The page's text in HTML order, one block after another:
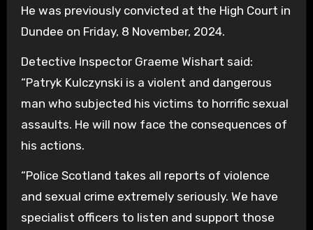
He was previously convicted at the High Court in
Dundee on Friday, 8 November, 2024.
Detective Inspector Graeme Wishart said:
“Patryk Kulczynski is a violent and dangerous
man who subjected his victims to horrific sexual
assaults. He will now face the consequences of
his actions.
“Police Scotland takes all reports of violence
and sexual crime extremely seriously. We have
specialist officers to listen and support those